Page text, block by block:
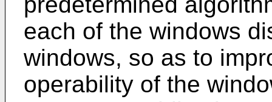
each of the windows
windows, so as to
operability of the